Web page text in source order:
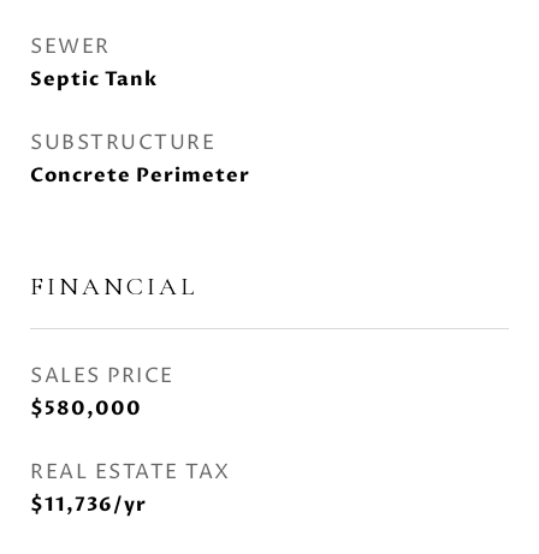
SEWER
Septic Tank
SUBSTRUCTURE
Concrete Perimeter
FINANCIAL
SALES PRICE
$580,000
REAL ESTATE TAX
$11,736/yr